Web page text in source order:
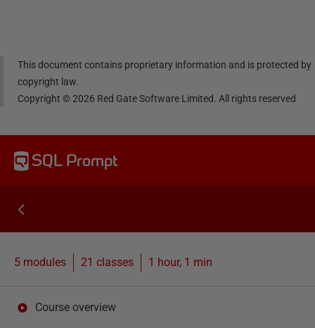
This document contains proprietary information and is protected by
copyright law.
Copyright ©2026 Red Gate Software Limited. All rights reserved
SQL Prompt
5 modules 21 classes 1 hour, 1 min
Course overview